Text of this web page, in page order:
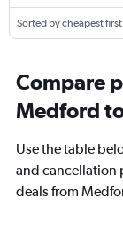
Sorted by cheapest first
Compare
Medford
Use the table
and cancellation
deals from